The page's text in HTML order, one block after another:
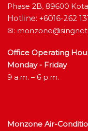
Phase 2B, 89600
Hotline: +6016-262
✉:
Office Operating
Monday - Friday
9 a.m. – 6 p.m.
Monzone Air-